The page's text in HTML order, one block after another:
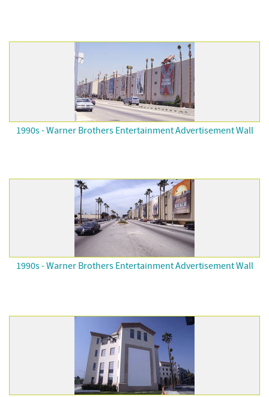
1990s - Warner Brothers Entertainment Advertisement Wall
1990s - Warner Brothers Entertainment Advertisement Wall